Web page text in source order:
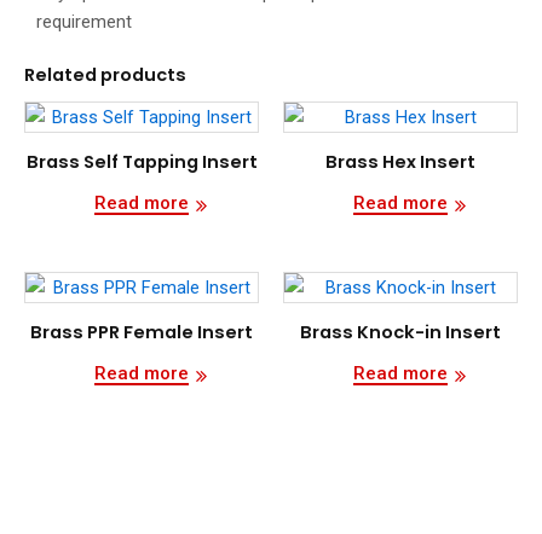
requirement
Related products
Brass Self Tapping Insert
Read more
Brass Hex Insert
Read more
Brass PPR Female Insert
Read more
Brass Knock-in Insert
Read more